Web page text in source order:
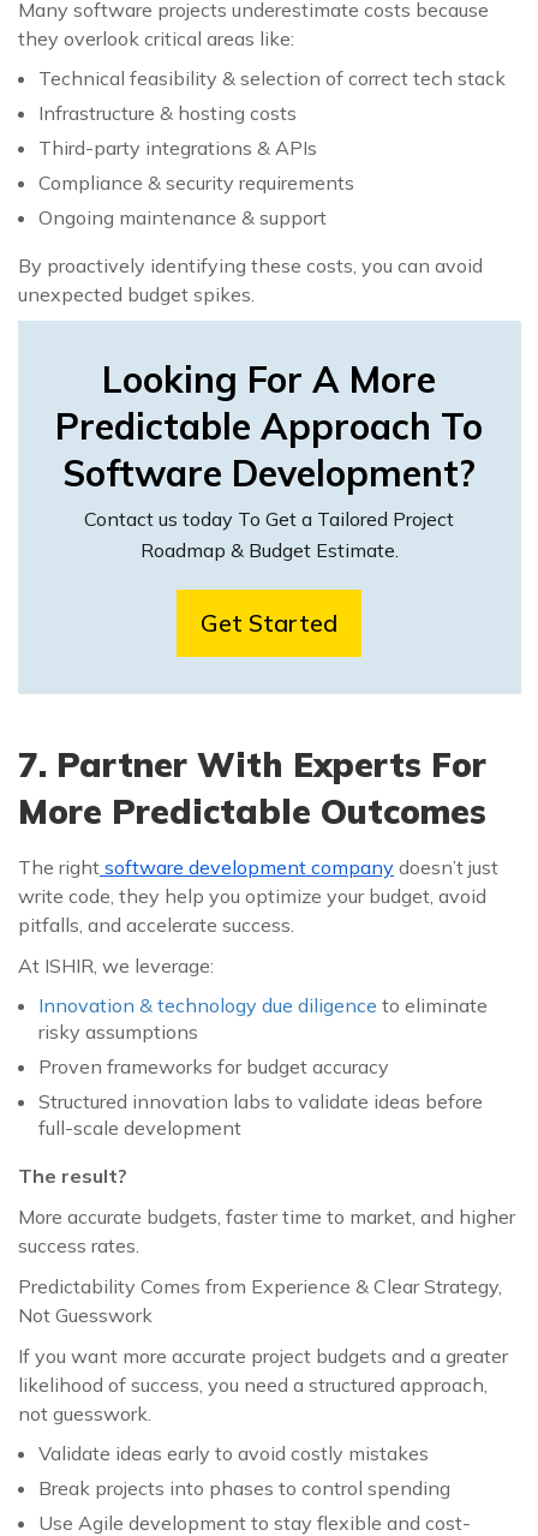
Many software projects underestimate costs because
they overlook critical areas like:
Technical feasibility & selection of correct tech stack
Infrastructure & hosting costs
Third-party integrations & APIs
Compliance & security requirements
Ongoing maintenance & support
By proactively identifying these costs, you can avoid
unexpected budget spikes.
Looking For A More
Predictable Approach To
Software Development?
Contact us today To Get a Tailored Project
Roadmap & Budget Estimate.
Get Started
7. Partner With Experts For
More Predictable Outcomes
The right software development company doesn’t just
write code, they help you optimize your budget, avoid
pitfalls, and accelerate success.
At ISHIR, we leverage:
Innovation & technology due diligence to eliminate
risky assumptions
Proven frameworks for budget accuracy
Structured innovation labs to validate ideas before
full-scale development
The result?
More accurate budgets, faster time to market, and higher
success rates.
Predictability Comes from Experience & Clear Strategy,
Not Guesswork
If you want more accurate project budgets and a greater
likelihood of success, you need a structured approach,
not guesswork.
Validate ideas early to avoid costly mistakes
Break projects into phases to control spending
Use Agile development to stay flexible and cost-